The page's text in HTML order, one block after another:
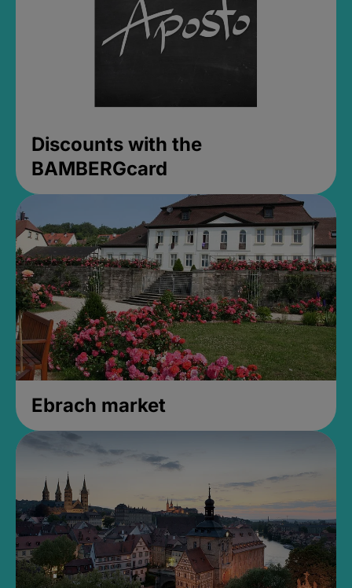
Discounts with the
BAMBERGcard
Ebrach market